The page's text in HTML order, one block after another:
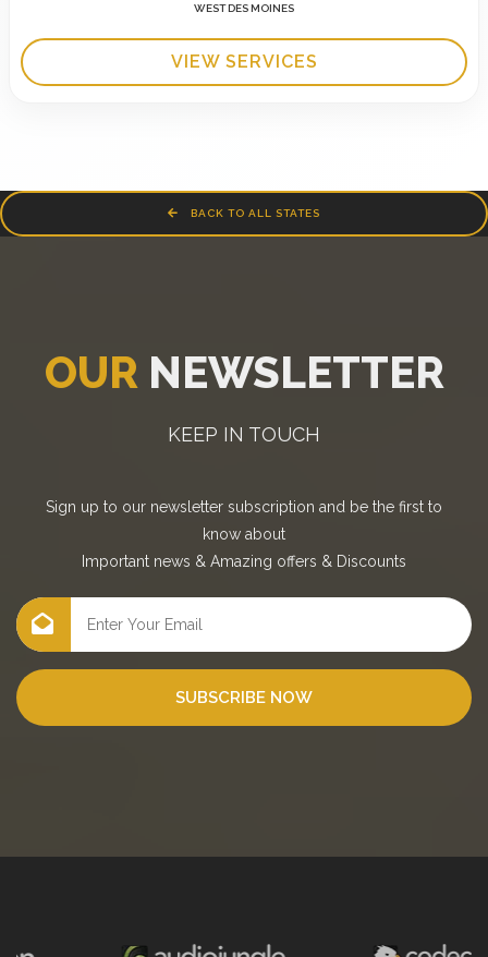
WEST DES MOINES
VIEW SERVICES
BACK TO ALL STATES
OUR NEWSLETTER
KEEP IN TOUCH
Sign up to our newsletter subscription and be the first to
know about
Important news & Amazing offers & Discounts
SUBSCRIBE NOW